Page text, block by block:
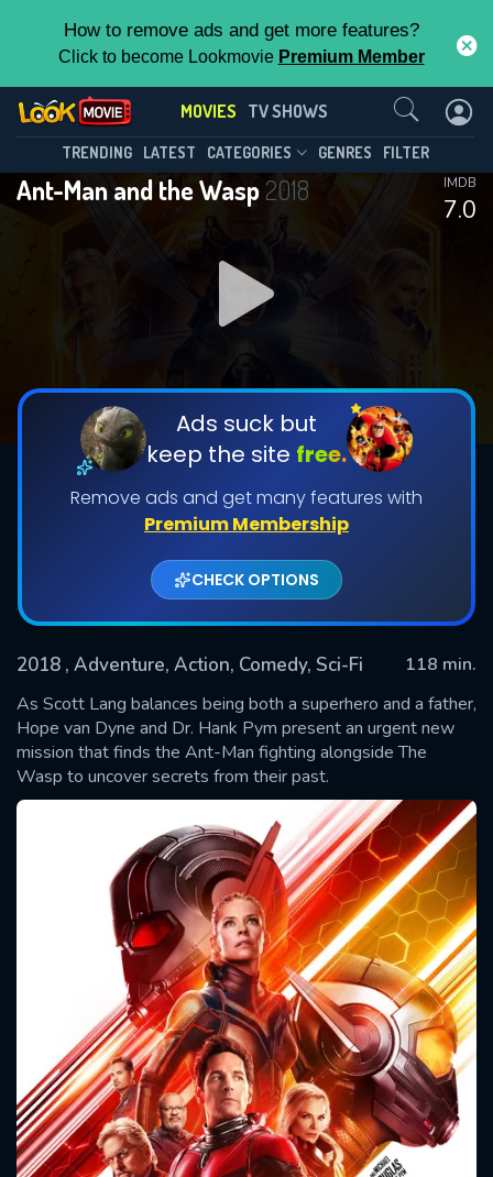
How to remove ads and get more features?
Click to become Lookmovie Premium Member
MOVIES TV SHOWS
TRENDING LATEST CATEGORIES GENRES FILTER
Ant-Man and the Wasp2018
7.0
IMDB
Ads suck but
keep the site free.
Remove ads and get many features with
Premium Membership
CHECK OPTIONS
2018 , Adventure, Action, Comedy, Sci-Fi
118 min.
As Scott Lang balances being both a superhero and a father,
Hope van Dyne and Dr. Hank Pym present an urgent new
mission that finds the Ant-Man fighting alongside The
Wasp to uncover secrets from their past.
Contact Us
SUBMIT